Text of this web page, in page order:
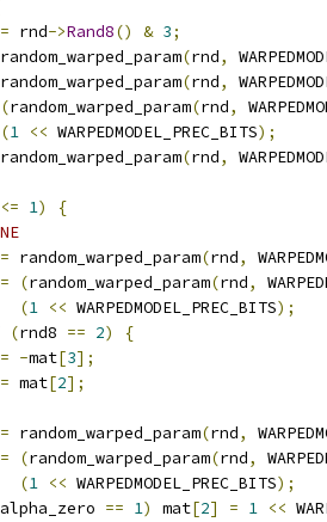
= rnd->Rand8() & 3;
random_warped_param(rnd,
random_warped_param(rnd,
(random_warped_param(rnd,
(1 << WARPEDMODEL_PREC_BITS);
random_warped_param(rnd,
<= 1)
{
= random_warped_param(rnd,
= (random_warped_param(rnd,
(1 << WARPEDMODEL_PREC_BITS);
(rnd8 == 2)
{
= -mat[3];
= mat[2];
= random_warped_param(rnd,
= (random_warped_param(rnd,
(1 << WARPEDMODEL_PREC_BITS);
== 1) mat[2] = 1 <<